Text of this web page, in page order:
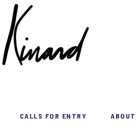
CALLS FOR ENTRY ABOUT